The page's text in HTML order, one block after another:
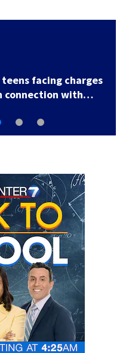
responds
‘highly…